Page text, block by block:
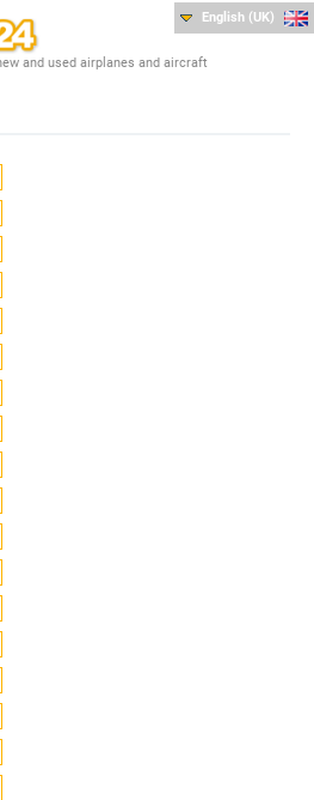
and used airplanes and aircraft
English (UK)